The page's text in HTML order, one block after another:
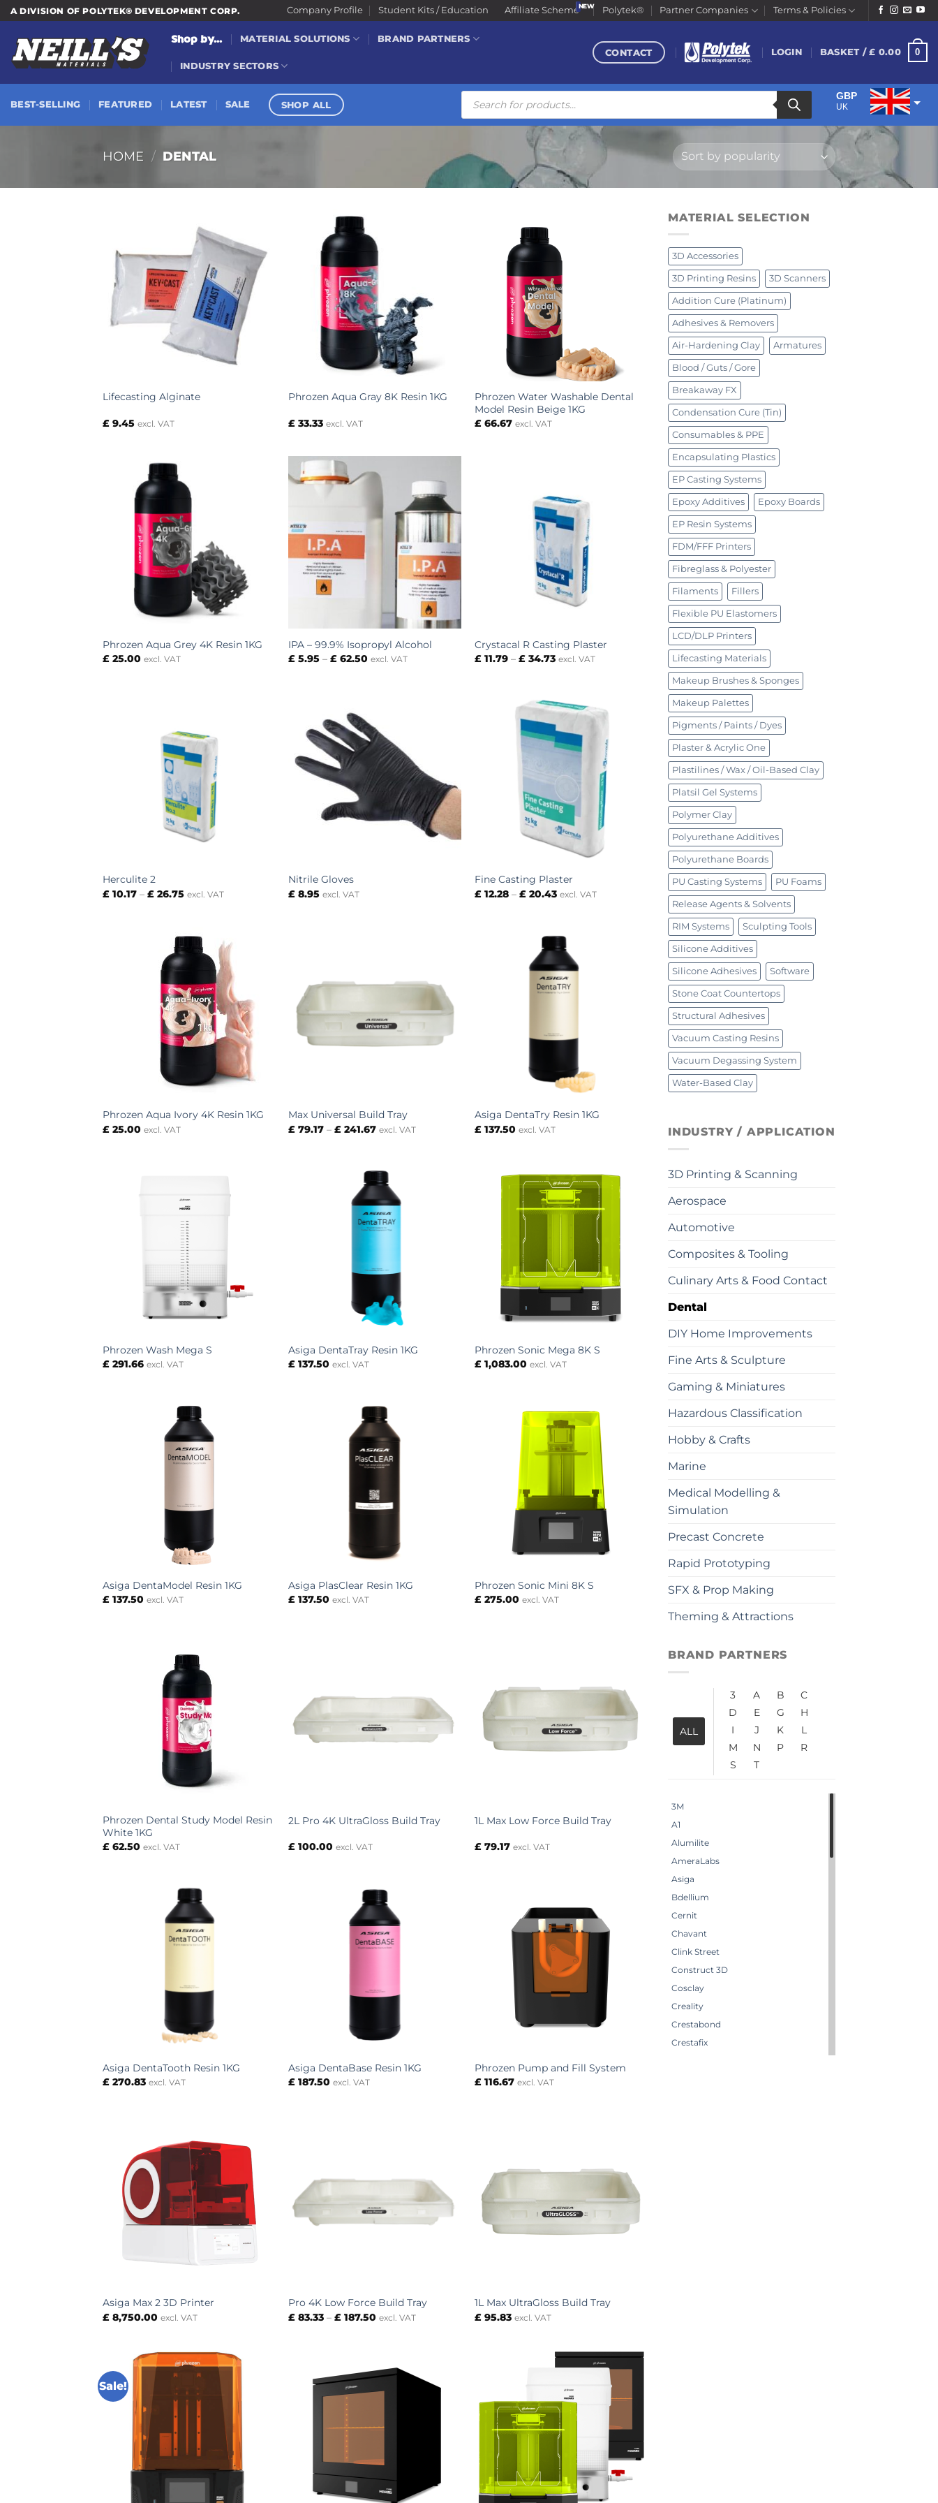
Skip
to
content
A DIVISION OF POLYTEK® DEVELOPMENT CORP. Company Profile Student Kits / Education Affiliate Scheme Polytek® Partner Companies Terms & Policies
Shop by... MATERIAL SOLUTIONS BRAND PARTNERS
INDUSTRY SECTORS
CONTACT LOGIN BASKET /£ 0.00 0
BEST-SELLING FEATURED LATEST SALE SHOP ALL
Products
search
GBP
UK
EUR
HOME / DENTAL
Lifecasting Alginate
£9.45 excl. VAT
Phrozen Aqua Gray 8K Resin 1KG
£ 33.33 excl. VAT
Phrozen Water Washable Dental
Model Resin Beige 1KG
£ 66.67 excl. VAT
Phrozen Aqua Grey 4K Resin 1KG
£25.00 excl. VAT
IPA – 99.9% Isopropyl Alcohol
£ 5.95 – £ 62.50 Price
excl. VAT
Crystacal R Casting Plaster
£ 11.79 – £ 34.73Price
excl. VAT
Herculite 2
£10.17 – £26.75Price
excl. VAT
Nitrile Gloves
£ 8.95 excl. VAT
Fine Casting Plaster
£ 12.28 – £ 20.43Price
excl. VAT
Phrozen Aqua Ivory 4K Resin 1KG
£25.00 excl. VAT
Max Universal Build Tray
£ 79.17 – £ 241.67Price
£ 241.67
excl. VAT
Asiga DentaTry Resin 1KG
£ 137.50 excl. VAT
Phrozen Wash Mega S
£291.66 excl. VAT
Asiga DentaTray Resin 1KG
£ 137.50 excl. VAT
Phrozen Sonic Mega 8K S
£ 1,083.00 excl. VAT
Asiga DentaModel Resin 1KG
£137.50 excl. VAT
Asiga PlasClear Resin 1KG
£ 137.50 excl. VAT
Phrozen Sonic Mini 8K S
£ 275.00 excl. VAT
Phrozen Dental Study Model Resin
White 1KG
£62.50 excl. VAT
2L Pro 4K UltraGloss Build Tray
£ 100.00 excl. VAT
1L Max Low Force Build Tray
£ 79.17 excl. VAT
Asiga DentaTooth Resin 1KG
£270.83 excl. VAT
Asiga DentaBase Resin 1KG
£ 187.50 excl. VAT
Phrozen Pump and Fill System
£ 116.67 excl. VAT
Asiga Max 2 3D Printer
£8,750.00 excl. VAT
Pro 4K Low Force Build Tray
£ 83.33 – £ 187.50 Price
excl. VAT
1L Max UltraGloss Build Tray
£ 95.83 excl. VAT
Sale!
MATERIAL SELECTION
3D Accessories
3D Printing Resins 3D Scanners
Addition Cure (Platinum)
Adhesives & Removers
Air-Hardening Clay Armatures
Blood / Guts / Gore
Breakaway FX
Condensation Cure (Tin)
Consumables & PPE
Encapsulating Plastics
EP Casting Systems
Epoxy Additives Epoxy Boards
EP Resin Systems
FDM/FFF Printers
Fibreglass & Polyester
Filaments Fillers
Flexible PU Elastomers
LCD/DLP Printers
Lifecasting Materials
Makeup Brushes & Sponges
Makeup Palettes
Pigments / Paints / Dyes
Plaster & Acrylic One
Plastilines / Wax / Oil-Based Clay
Platsil Gel Systems
Polymer Clay
Polyurethane Additives
Polyurethane Boards
PU Casting Systems PU Foams
Release Agents & Solvents
RIM Systems Sculpting Tools
Silicone Additives
Silicone Adhesives Software
Stone Coat Countertops
Structural Adhesives
Vacuum Casting Resins
Vacuum Degassing System
Water-Based Clay
INDUSTRY / APPLICATION
3D Printing & Scanning
Aerospace
Automotive
Composites & Tooling
Culinary Arts & Food Contact
Dental
DIY Home Improvements
Fine Arts & Sculpture
Gaming & Miniatures
Hazardous Classification
Hobby & Crafts
Marine
Medical Modelling &
Simulation
Precast Concrete
Rapid Prototyping
SFX & Prop Making
Theming & Attractions
BRAND PARTNERS
ALL
3 A B
C
D
E G
H
I
J K
L
M
N P
R
S
T
3M
A1
Alumilite
AmeraLabs
Asiga
Bdellium
Cernit
Chavant
Clink Street
Construct 3D
Cosclay
Creality
Crestabond
Crestafix